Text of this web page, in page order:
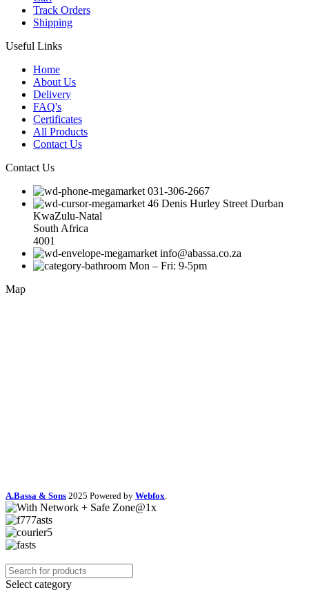
Track Orders
Shipping
Useful Links
Home
About Us
Delivery
FAQ's
Certificates
All Products
Contact Us
Contact Us
031-306-2667
46 Denis Hurley Street Durban
KwaZulu-Natal
South Africa
4001
info@abassa.co.za
Mon – Fri: 9-5pm
Map
A.Bassa & Sons 2025 Powered by Webfox.
Select category